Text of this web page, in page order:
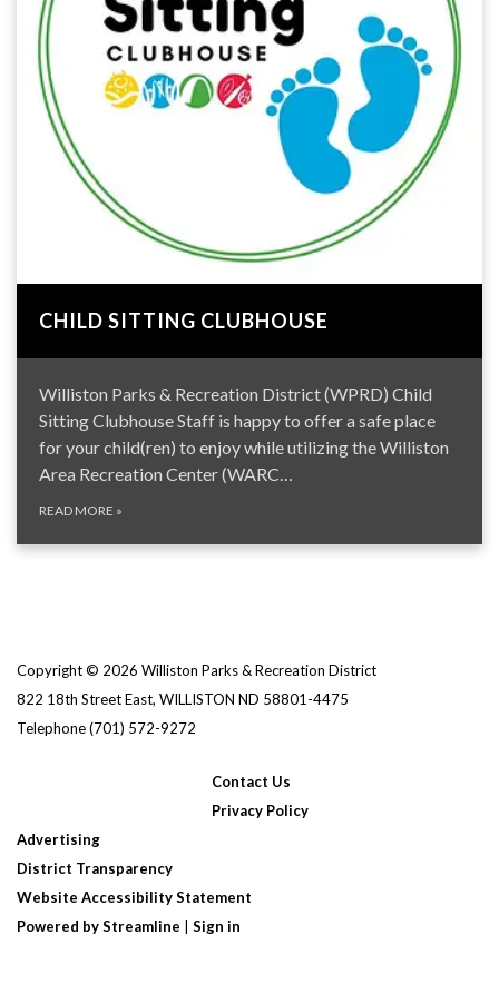
CHILD SITTING CLUBHOUSE
Williston Parks & Recreation District (WPRD) Child
Sitting Clubhouse Staff is happy to offer a safe place
for your child(ren) to enjoy while utilizing the Williston
Area Recreation Center (WARC…
READ MORE »
Copyright © 2026 Williston Parks & Recreation District
822 18th Street East, WILLISTON ND 58801-4475
Telephone(701) 572-9272
Contact Us
Privacy Policy
Advertising
District Transparency
Website Accessibility Statement
Powered by Streamline
Sign in